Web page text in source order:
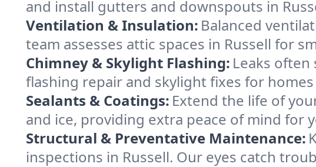
and install gutters and downspouts in
Ventilation & Insulation: Balanced
team assesses attic spaces in Russell for
Chimney & Skylight Flashing: Leaks
flashing repair and skylight fixes for homes
Sealants & Coatings: Extend the life of
and ice, providing extra peace of mind for
Structural & Preventative Maintenance:
inspections in Russell. Our eyes catch